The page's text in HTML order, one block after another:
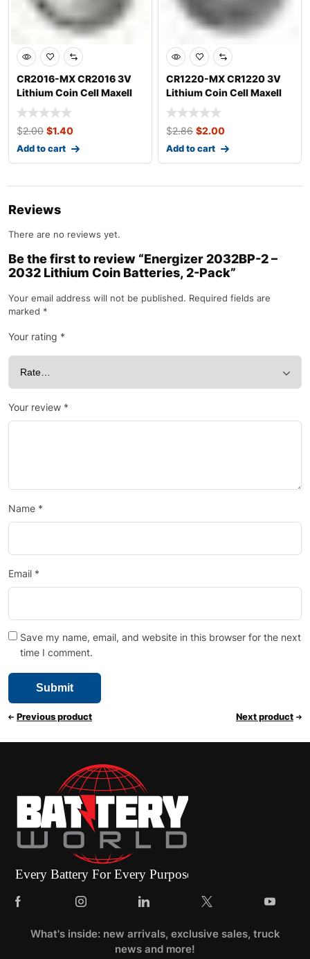
CR2016-MX CR2016 3V
Lithium Coin Cell Maxell
$2.00 $1.40
Add to cart
CR1220-MX CR1220 3V
Lithium Coin Cell Maxell
$2.86 $2.00
Add to cart
Reviews
There are no reviews yet.
Be the first to review “Energizer 2032BP-2 –
2032 Lithium Coin Batteries, 2-Pack”
Your email address will not be published. Required fields are
marked *
Your rating *
Your review *
Name *
Email *
Save my name, email, and website in this browser for the next
time I comment.
Previous product Next product
What's inside: new arrivals, exclusive sales, truck
news and more!